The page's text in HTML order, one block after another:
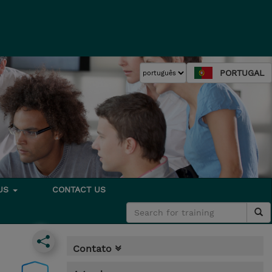
PORTUGAL
CONTACT US
Contato